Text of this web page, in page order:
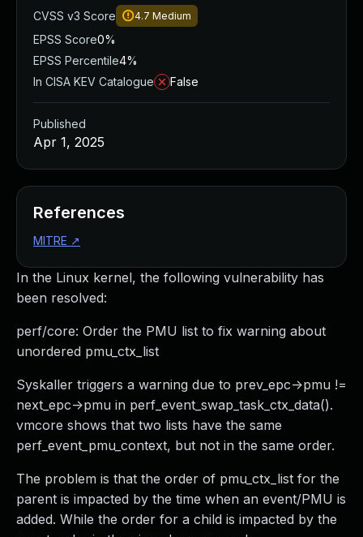
In the Linux kernel, the following vulnerability has
been resolved:
perf/core: Order the PMU list to fix warning about
unordered pmu_ctx_list
Syskaller triggers a warning due to prev_epc->pmu !=
next_epc->pmu in perf_event_swap_task_ctx_data().
vmcore shows that two lists have the same
perf_event_pmu_context, but not in the same order.
The problem is that the order of pmu_ctx_list for the
parent is impacted by the time when an event/PMU is
added. While the order for a child is impacted by the
CVSS v3 Score
4.7 Medium
EPSS Score0%
EPSS Percentile4%
In CISA KEV Catalogue
False
Published
Apr 1, 2025
References
MITRE ↗